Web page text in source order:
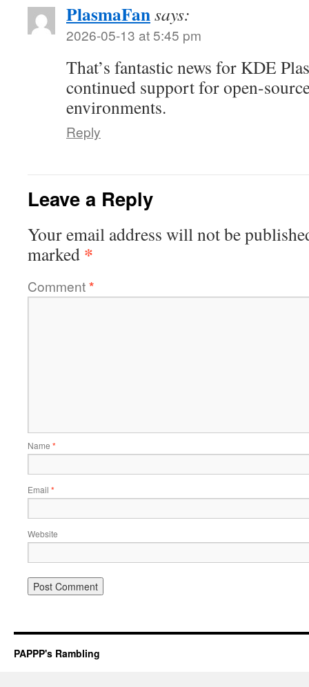
PlasmaFansays:
2026-05-13 at 5:45 pm
That’s fantastic news for KDE
continued support for open-
environments.
Reply
Leave a Reply
Your email address will not be
marked *
Comment*
Name *
Email *
Website
PAPPP's Rambling